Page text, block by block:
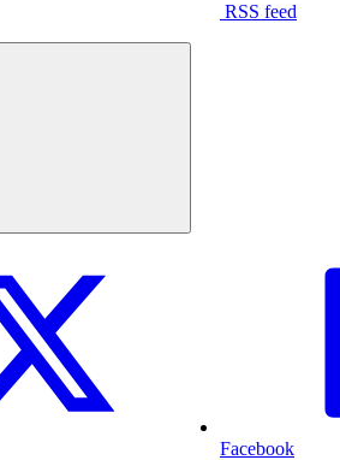
RSS feed
Facebook